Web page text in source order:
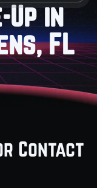
Up in
FL
Contact